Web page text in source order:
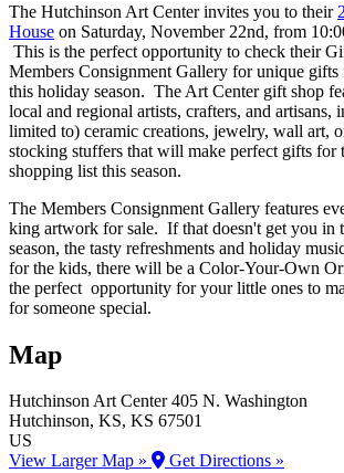
The Hutchinson Art Center invites you to their
House on Saturday, November 22nd, from
This is the perfect opportunity to check their
Members Consignment Gallery for unique
this holiday season. The Art Center gift shop
local and regional artists, crafters, and artisans,
limited to) ceramic creations, jewelry, wall art,
stocking stuffers that will make perfect gifts for
shopping list this season.
The Members Consignment Gallery features
king artwork for sale. If that doesn't get you in
season, the tasty refreshments and holiday
for the kids, there will be a Color-Your-Own
the perfect opportunity for your little ones to
for someone special.
Map
Hutchinson Art Center 405 N. Washington
Hutchinson, KS, KS 67501
US
View Larger Map »
Get Directions »